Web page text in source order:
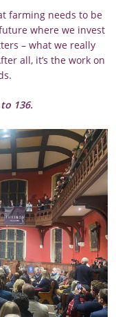
farming needs to be
where we invest
– what we really
all, it’s the work on
136.